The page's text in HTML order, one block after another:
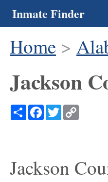
Inmate Finder
Home >
Jackson
ShareFacebook
Twitter
Jackson